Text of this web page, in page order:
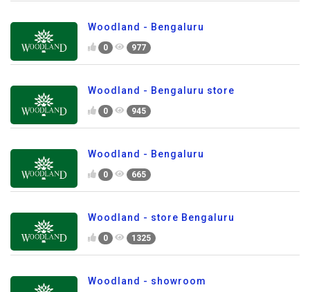
Woodland - Bengaluru
0 977
Woodland - Bengaluru store
0 945
Woodland - Bengaluru
0 665
Woodland - store Bengaluru
0 1325
Woodland - showroom